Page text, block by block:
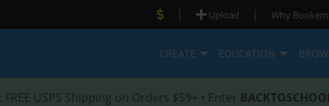
| Upload | Why
CREATE EDUCATION
: FREE USPS Shipping on Orders $59+ • Enter